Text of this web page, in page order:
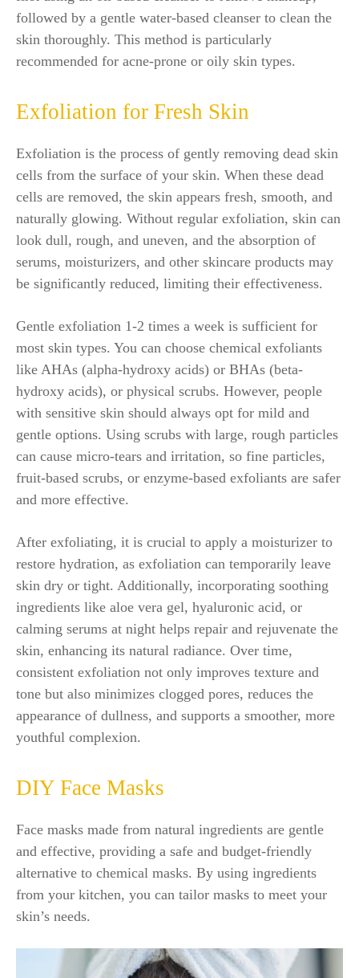
followed by a gentle water-based cleanser to clean the
skin thoroughly. This method is particularly
recommended for acne-prone or oily skin types.
Exfoliation for Fresh Skin
Exfoliation is the process of gently removing dead skin
cells from the surface of your skin. When these dead
cells are removed, the skin appears fresh, smooth, and
naturally glowing. Without regular exfoliation, skin can
look dull, rough, and uneven, and the absorption of
serums, moisturizers, and other skincare products may
be significantly reduced, limiting their effectiveness.
Gentle exfoliation 1-2 times a week is sufficient for
most skin types. You can choose chemical exfoliants
like AHAs (alpha-hydroxy acids) or BHAs (beta-
hydroxy acids), or physical scrubs. However, people
with sensitive skin should always opt for mild and
gentle options. Using scrubs with large, rough particles
can cause micro-tears and irritation, so fine particles,
fruit-based scrubs, or enzyme-based exfoliants are safer
and more effective.
After exfoliating, it is crucial to apply a moisturizer to
restore hydration, as exfoliation can temporarily leave
skin dry or tight. Additionally, incorporating soothing
ingredients like aloe vera gel, hyaluronic acid, or
calming serums at night helps repair and rejuvenate the
skin, enhancing its natural radiance. Over time,
consistent exfoliation not only improves texture and
tone but also minimizes clogged pores, reduces the
appearance of dullness, and supports a smoother, more
youthful complexion.
DIY Face Masks
Face masks made from natural ingredients are gentle
and effective, providing a safe and budget-friendly
alternative to chemical masks. By using ingredients
from your kitchen, you can tailor masks to meet your
skin’s needs.